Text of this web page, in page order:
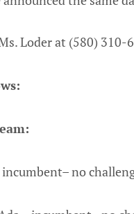
Loder at (580) 310-
no